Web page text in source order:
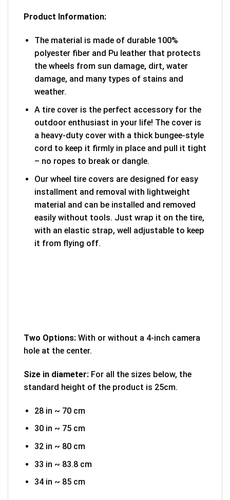
Product Information:
The material is made of durable 100%
polyester fiber and Pu leather that protects
the wheels from sun damage, dirt, water
damage, and many types of stains and
weather.
A tire cover is the perfect accessory for the
outdoor enthusiast in your life! The cover is
a heavy-duty cover with a thick bungee-style
cord to keep it firmly in place and pull it tight
– no ropes to break or dangle.
Our wheel tire covers are designed for easy
installment and removal with lightweight
material and can be installed and removed
easily without tools. Just wrap it on the tire,
with an elastic strap, well adjustable to keep
it from flying off.
Two Options: With or without a 4-inch camera
hole at the center.
Size in diameter: For all the sizes below, the
standard height of the product is 25cm.
28 in ~ 70 cm
30 in ~ 75 cm
32 in ~ 80 cm
33 in ~ 83.8 cm
34 in ~ 85 cm